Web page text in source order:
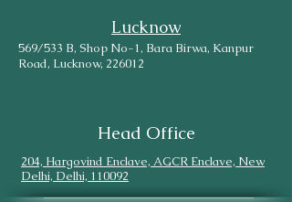
Lucknow
569/533 B, Shop No-1, Bara Birwa, Kanpur
Road, Lucknow, 226012
Head Office
204, Hargovind Enclave, AGCR Enclave, New
Delhi, Delhi, 110092